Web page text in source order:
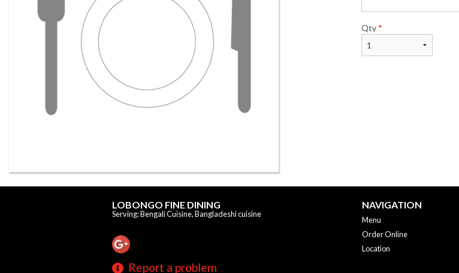
Qty *
LOBONGO FINE DINING
Serving: Bengali Cuisine, Bangladeshi cuisine
Report a problem
NAVIGATION
Menu
Order Online
Location